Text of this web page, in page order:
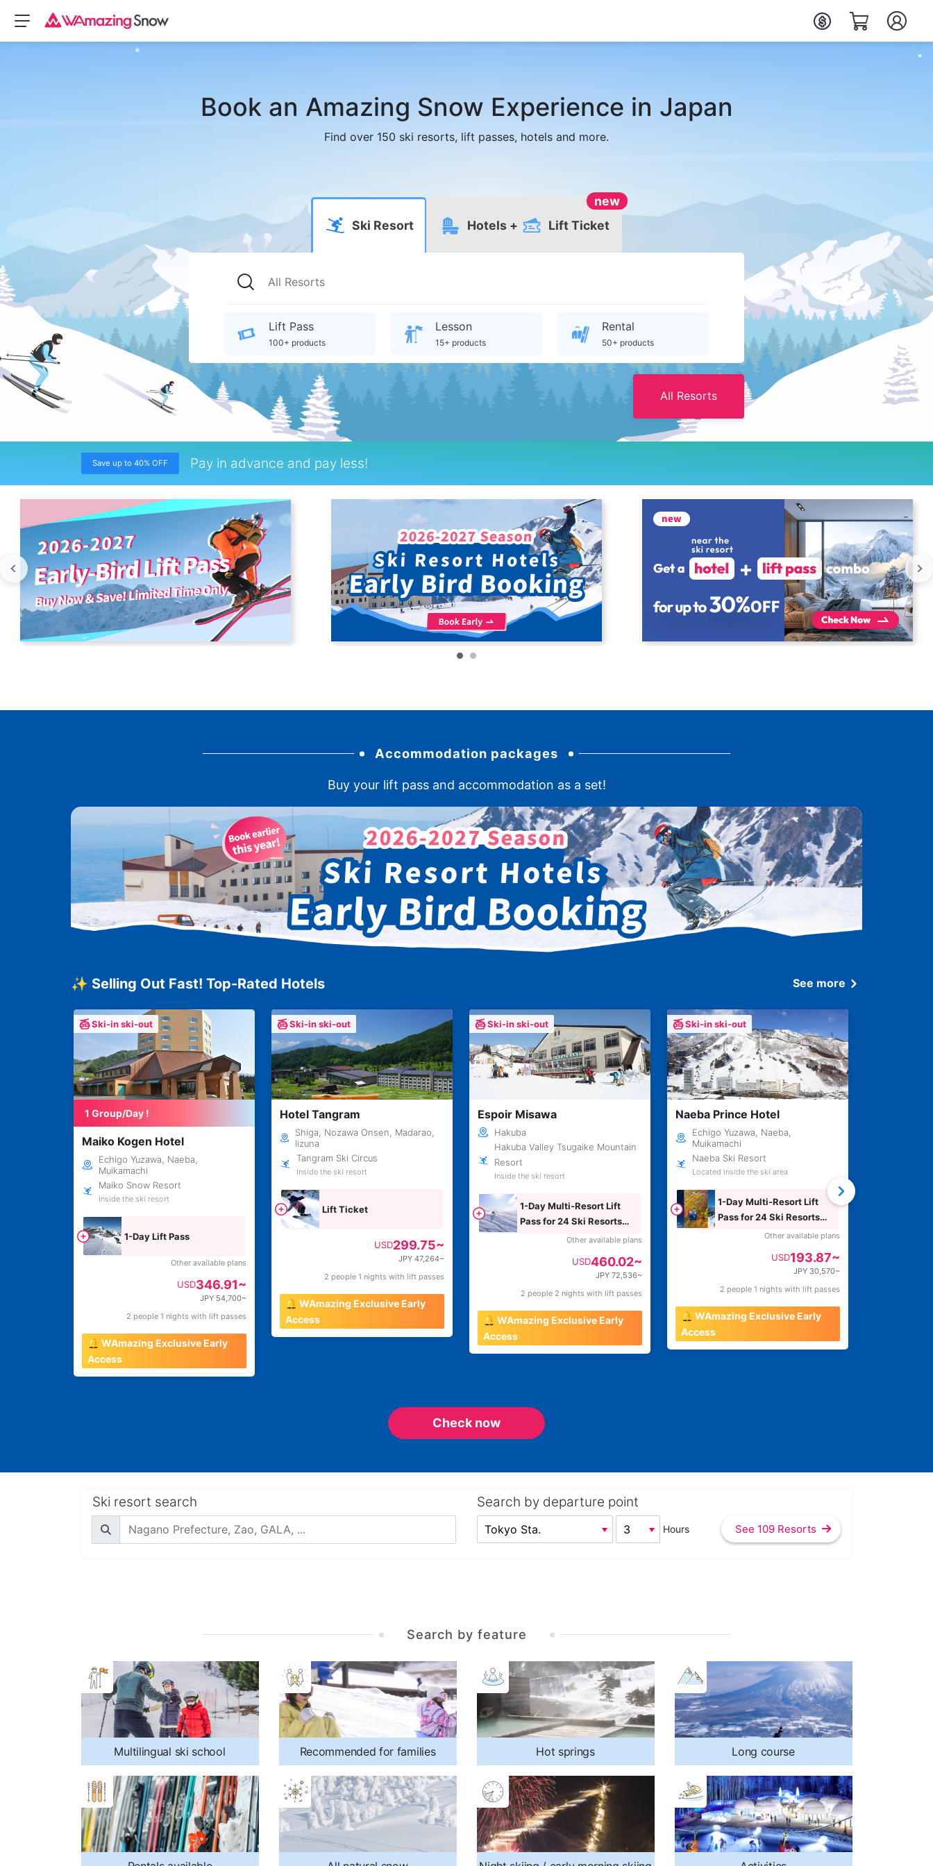
Book an Amazing Snow Experience in Japan
Find over 150 ski resorts, lift passes, hotels and more.
Ski Resort
new
Hotels + Lift Ticket
Lift Pass
100+ products
Lesson
15+ products
Rental
50+ products
All Resorts
Save up to 40% OFF Pay in advance and pay less!
Accommodation packages
Buy your lift pass and accommodation as a set!
✨ Selling Out Fast! Top-Rated Hotels See more
Ski-in ski-out
1 Group/Day !
Maiko Kogen Hotel
Echigo Yuzawa, Naeba,
Muikamachi
Maiko Snow Resort
Inside the ski resort
1-Day Lift Pass
Other available plans
USD346.91~
JPY 54,700~
2 people 1 nights with lift passes
🔔 WAmazing Exclusive Early
Access
Ski-in ski-out
Hotel Tangram
Shiga, Nozawa Onsen, Madarao,
Iizuna
Tangram Ski Circus
Inside the ski resort
Lift Ticket
USD299.75~
JPY 47,264~
2 people 1 nights with lift passes
🔔 WAmazing Exclusive Early
Access
Ski-in ski-out
Espoir Misawa
Hakuba
Hakuba Valley Tsugaike Mountain
Resort
Inside the ski resort
1-Day Multi-Resort Lift
Pass for 24 Ski Resorts
Across JapanOther available plans
USD460.02~
JPY 72,536~
2 people 2 nights with lift passes
🔔 WAmazing Exclusive Early
Access
Ski-in ski-out
Naeba Prince Hotel
Echigo Yuzawa, Naeba,
Muikamachi
Naeba Ski Resort
Located inside the ski area
1-Day Multi-Resort Lift
Pass for 24 Ski Resorts
Across JapanOther available plans
USD193.87~
JPY 30,570~
2 people 1 nights with lift passes
🔔 WAmazing Exclusive Early
Access
Check now
Ski resort search Search by departure point
Hours See 109 Resorts
Search by feature
Multilingual ski school Recommended for families Hot springs Long course